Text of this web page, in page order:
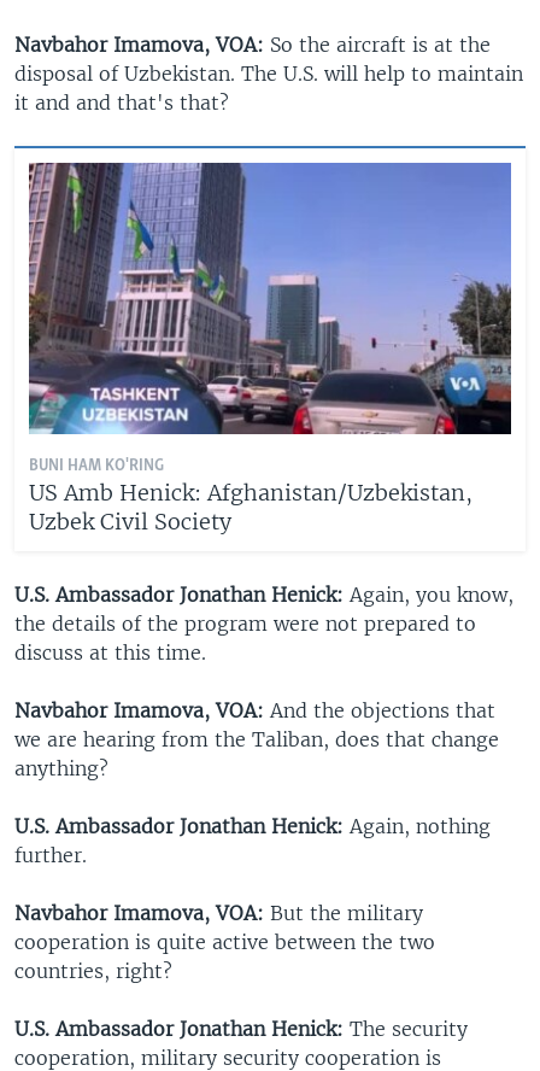
Navbahor Imamova, VOA: So the aircraft is at the
disposal of Uzbekistan. The U.S. will help to maintain
it and and that's that?
BUNI HAM KO'RING
US Amb Henick: Afghanistan/Uzbekistan,
Uzbek Civil Society
U.S. Ambassador Jonathan Henick: Again, you know,
the details of the program were not prepared to
discuss at this time.
Navbahor Imamova, VOA: And the objections that
we are hearing from the Taliban, does that change
anything?
U.S. Ambassador Jonathan Henick: Again, nothing
further.
Navbahor Imamova, VOA: But the military
cooperation is quite active between the two
countries, right?
U.S. Ambassador Jonathan Henick: The security
cooperation, military security cooperation is